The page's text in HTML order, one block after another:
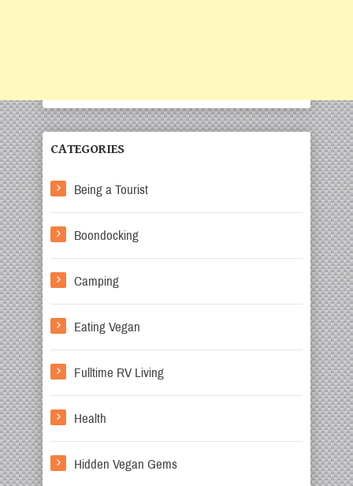
CATEGORIES
Being a Tourist
Boondocking
Camping
Eating Vegan
Fulltime RV Living
Health
Hidden Vegan Gems